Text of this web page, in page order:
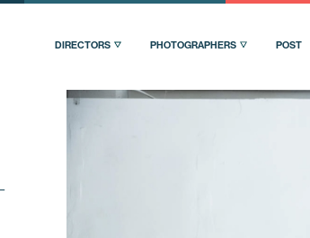
DIRECTORS PHOTOGRAPHERS POST